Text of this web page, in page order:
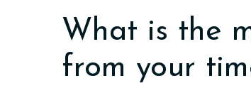
What is the
from your